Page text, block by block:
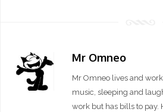
Mr Omneo
Mr Omneo lives and
music, sleeping and
work but has bills to pay.